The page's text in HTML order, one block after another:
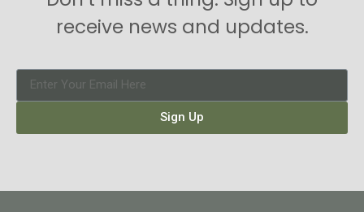
receive news and updates.
Sign Up